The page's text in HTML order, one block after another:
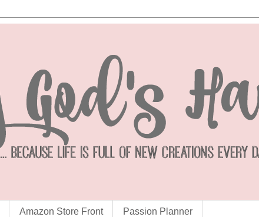
Amazon Store Front Passion Planner